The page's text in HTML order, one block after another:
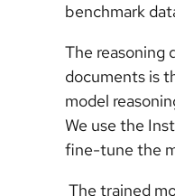
benchmark
The reasoning
documents is
model
We use the
fine-tune the
The trained